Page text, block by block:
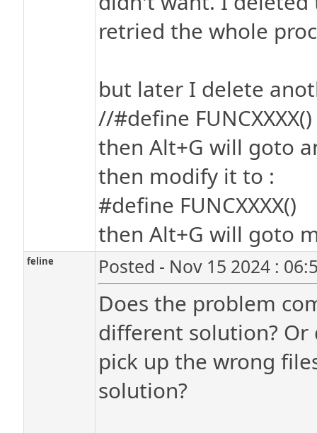
retried the whole
but later I delete
//#define FUNCXXXX()
then Alt+G will goto
then modify it to :
#define FUNCXXXX()
then Alt+G will goto
feline Posted - Nov 15 2024 :
Does the problem
different solution? Or
pick up the wrong
solution?